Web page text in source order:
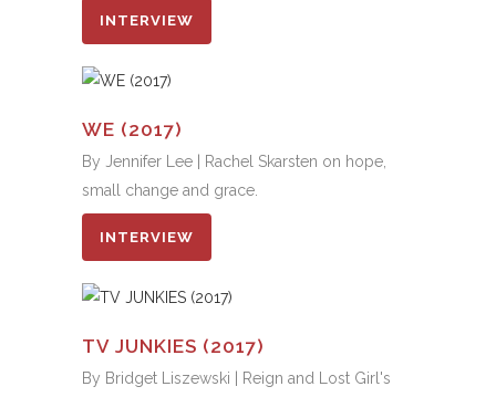
INTERVIEW
WE (2017)
By Jennifer Lee | Rachel Skarsten on hope,
small change and grace.
INTERVIEW
TV JUNKIES (2017)
By Bridget Liszewski | Reign and Lost Girl's